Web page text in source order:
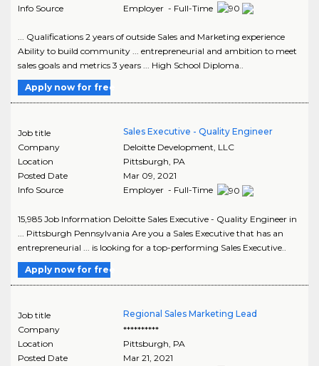
Info Source
Employer - Full-Time
... Qualifications 2 years of outside Sales and Marketing experience
Ability to build community ... entrepreneurial and ambition to meet
sales goals and metrics 3 years ... High School Diploma..
Apply now for free
Job title
Sales Executive - Quality Engineer
Company
Deloitte Development, LLC
Location
Pittsburgh, PA
Posted Date
Mar 09, 2021
Info Source
Employer - Full-Time
15,985 Job Information Deloitte Sales Executive - Quality Engineer in
... Pittsburgh Pennsylvania Are you a Sales Executive that has an
entrepreneurial ... is looking for a top-performing Sales Executive..
Apply now for free
Job title
Regional Sales Marketing Lead
Company
**********
Location
Pittsburgh, PA
Posted Date
Mar 21, 2021